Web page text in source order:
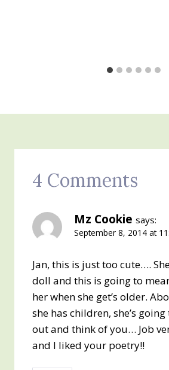
4 Comments
Mz Cookie says:
September 8, 2014 at
Jan, this is just too cute….
doll and this is going to
her when she get’s older.
she has children, she’s
out and think of you… Job
and I liked your poetry!!